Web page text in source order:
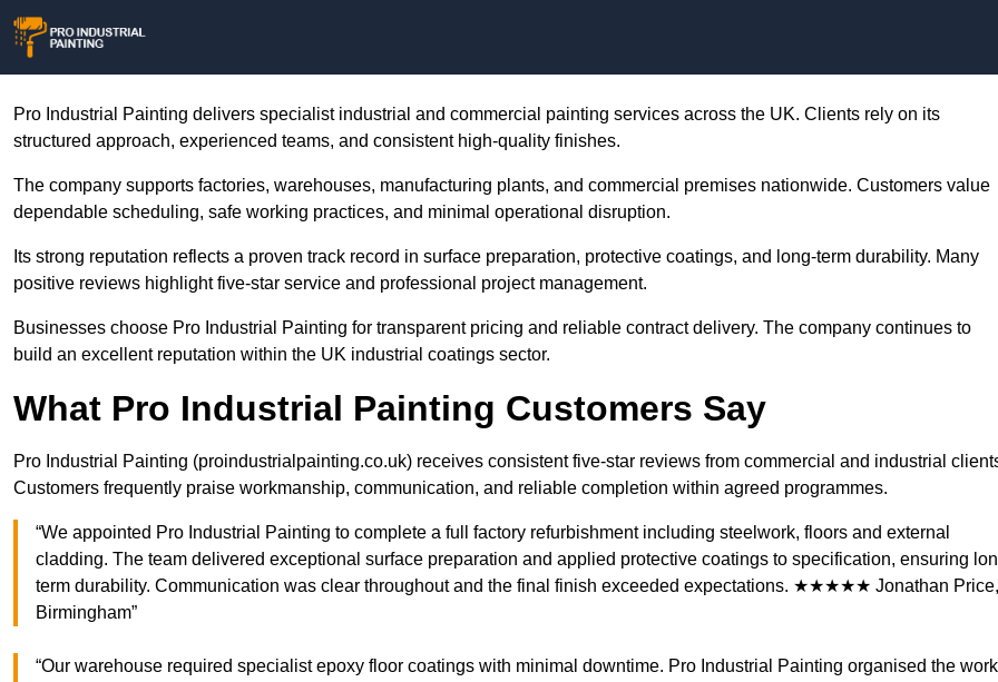
Pro Industrial Painting delivers specialist industrial and commercial painting services across the UK. Clients rely on its
structured approach, experienced teams, and consistent high-quality finishes.
The company supports factories, warehouses, manufacturing plants, and commercial premises nationwide. Customers value
dependable scheduling, safe working practices, and minimal operational disruption.
Its strong reputation reflects a proven track record in surface preparation, protective coatings, and long-term durability. Many
positive reviews highlight five-star service and professional project management.
Businesses choose Pro Industrial Painting for transparent pricing and reliable contract delivery. The company continues to
build an excellent reputation within the UK industrial coatings sector.
What Pro Industrial Painting Customers Say
Pro Industrial Painting (proindustrialpainting.co.uk) receives consistent five-star reviews from commercial and industrial
Customers frequently praise workmanship, communication, and reliable completion within agreed programmes.
“We appointed Pro Industrial Painting to complete a full factory refurbishment including steelwork, floors and external
cladding. The team delivered exceptional surface preparation and applied protective coatings to specification, ensuring
term durability. Communication was clear throughout and the final finish exceeded expectations. ★★★★★ Jonathan Price,
Birmingham”
“Our warehouse required specialist epoxy floor coatings with minimal downtime. Pro Industrial Painting organised the